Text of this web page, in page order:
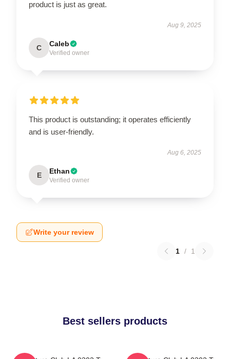
product is just as great.
Aug 9, 2025
C Caleb
Verified owner
This product is outstanding; it operates efficiently
and is user-friendly.
Aug 6, 2025
E Ethan
Verified owner
Write your review
1 / 1
Best sellers products